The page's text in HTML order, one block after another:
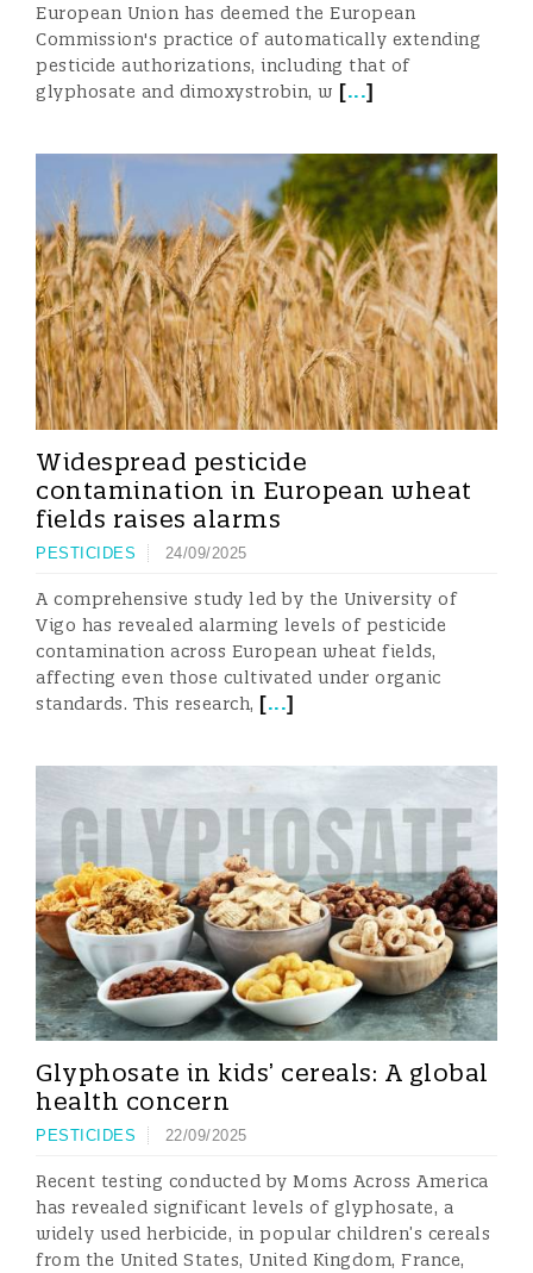
European Union has deemed the European
Commission's practice of automatically extending
pesticide authorizations, including that of
glyphosate and dimoxystrobin, w [...]
Widespread pesticide
contamination in European wheat
fields raises alarms
PESTICIDES 24/09/2025
A comprehensive study led by the University of
Vigo has revealed alarming levels of pesticide
contamination across European wheat fields,
affecting even those cultivated under organic
standards. This research, [...]
Glyphosate in kids’ cereals: A global
health concern
PESTICIDES 22/09/2025
Recent testing conducted by Moms Across America
has revealed significant levels of glyphosate, a
widely used herbicide, in popular children’s cereals
from the United States, United Kingdom, France,